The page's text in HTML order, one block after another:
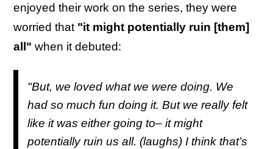
enjoyed their work on the series, they were
worried that "it might potentially ruin [them]
all" when it debuted:
"But, we loved what we were doing. We
had so much fun doing it. But we really felt
like it was either going to– it might
potentially ruin us all. (laughs) I think that’s